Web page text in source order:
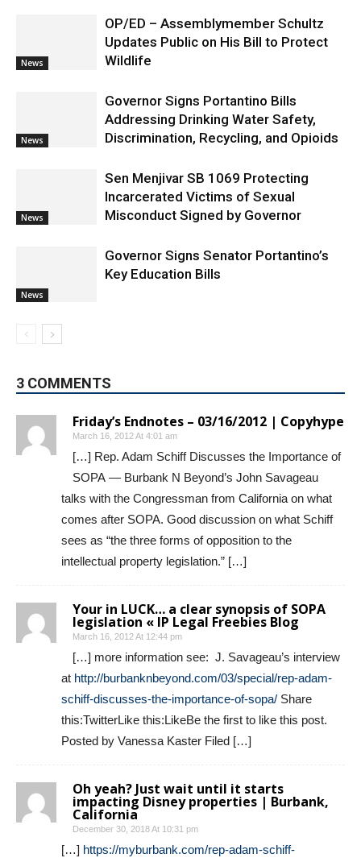
News
OP/ED – Assemblymember Schultz
Updates Public on His Bill to Protect
Wildlife
News
Governor Signs Portantino Bills
Addressing Drinking Water Safety,
Discrimination, Recycling, and Opioids
News
Sen Menjivar SB 1069 Protecting
Incarcerated Victims of Sexual
Misconduct Signed by Governor
News
Governor Signs Senator Portantino’s
Key Education Bills
3 COMMENTS
Friday’s Endnotes – 03/16/2012 | Copyhype
March 16, 2012 At 4:01 am
[…] Rep. Adam Schiff Discusses the Importance of
SOPA — Burbank N Beyond’s John Savageau
talks with the Congressman from California on what
comes after SOPA. Good discussion on what Schiff
sees as “the three forms of opposition to the
intellectual property legislation.” […]
Your in LUCK… a clear synopsis of SOPA
legislation « IP Legal Freebies Blog
March 16, 2012 At 12:44 pm
[…] more information see: J. Savageau’s interview
at http://burbanknbeyond.com/03/special/rep-adam-
schiff-discusses-the-importance-of-sopa/ Share
this:TwitterLike this:LikeBe the first to like this post.
Posted by Vanessa Kaster Filed […]
Oh yeah? Just wait until it starts
impacting Disney properties | Burbank,
California
December 30, 2018 At 10:31 pm
[…] https://myburbank.com/rep-adam-schiff-